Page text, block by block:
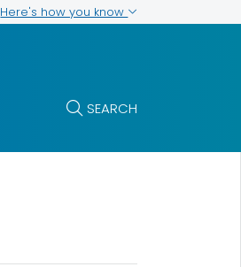
Here's how you know
SEARCH